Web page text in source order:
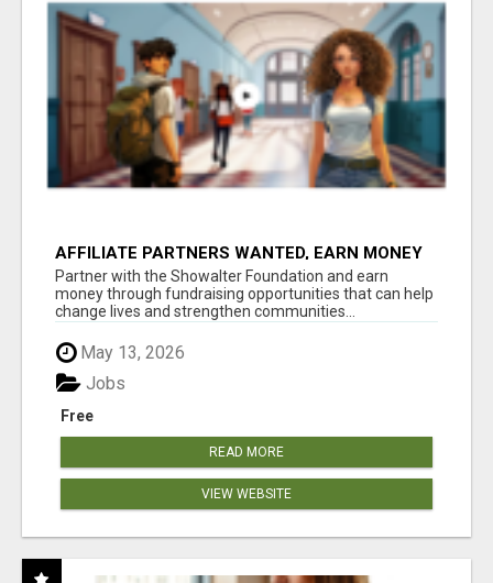
AFFILIATE PARTNERS WANTED, EARN MONEY
AT WWW.SHOWALTERFOUNDATION.ORG
Partner with the Showalter Foundation and earn
money through fundraising opportunities that can help
change lives and strengthen communities...
May 13, 2026
Free
Jobs
READ MORE
VIEW WEBSITE